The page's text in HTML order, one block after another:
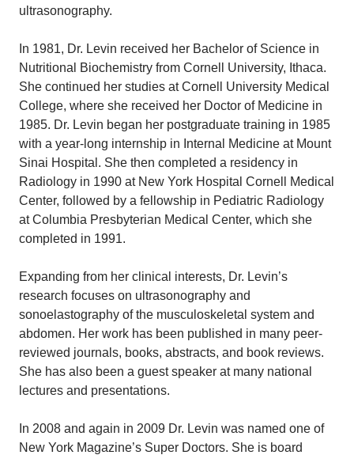
ultrasonography.
In 1981, Dr. Levin received her Bachelor of Science in
Nutritional Biochemistry from Cornell University, Ithaca.
She continued her studies at Cornell University Medical
College, where she received her Doctor of Medicine in
1985. Dr. Levin began her postgraduate training in 1985
with a year-long internship in Internal Medicine at Mount
Sinai Hospital. She then completed a residency in
Radiology in 1990 at New York Hospital Cornell Medical
Center, followed by a fellowship in Pediatric Radiology
at Columbia Presbyterian Medical Center, which she
completed in 1991.
Expanding from her clinical interests, Dr. Levin’s
research focuses on ultrasonography and
sonoelastography of the musculoskeletal system and
abdomen. Her work has been published in many peer-
reviewed journals, books, abstracts, and book reviews.
She has also been a guest speaker at many national
lectures and presentations.
In 2008 and again in 2009 Dr. Levin was named one of
New York Magazine’s Super Doctors. She is board